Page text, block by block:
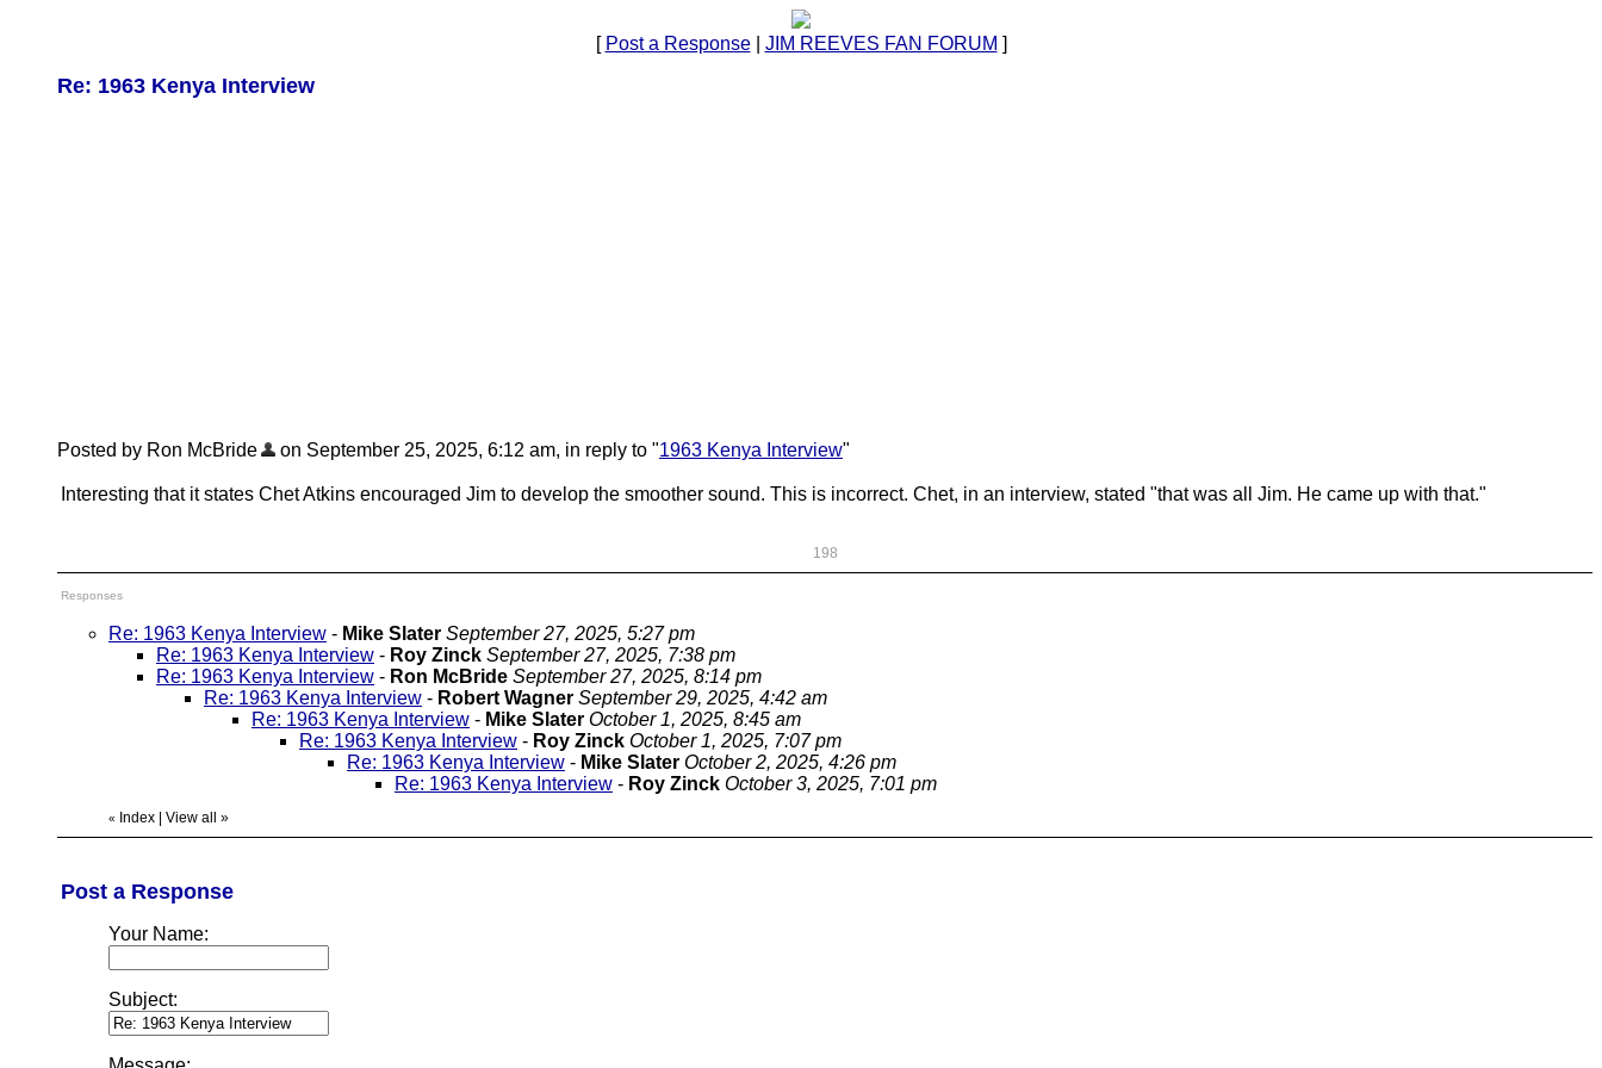
[ Post a Response| JIM REEVES FAN FORUM ]
Re: 1963 Kenya Interview
Posted by Ron McBride on September 25, 2025, 6:12 am, in reply to "1963 Kenya Interview"
Interesting that it states Chet Atkins encouraged Jim to develop the smoother sound. This is incorrect. Chet, in an interview, stated "that was all Jim. He came up with that."
198
Responses
Re: 1963 Kenya Interview - Mike Slater September 27, 2025, 5:27 pm
Re: 1963 Kenya Interview - Roy Zinck September 27, 2025, 7:38 pm
Re: 1963 Kenya Interview - Ron McBride September 27, 2025, 8:14 pm
Re: 1963 Kenya Interview - Robert Wagner September 29, 2025, 4:42 am
Re: 1963 Kenya Interview - Mike Slater October 1, 2025, 8:45 am
Re: 1963 Kenya Interview - Roy Zinck October 1, 2025, 7:07 pm
Re: 1963 Kenya Interview - Mike Slater October 2, 2025, 4:26 pm
Re: 1963 Kenya Interview - Roy Zinck October 3, 2025, 7:01 pm
« Index View all »
Post a Response
Your Name:
Subject: